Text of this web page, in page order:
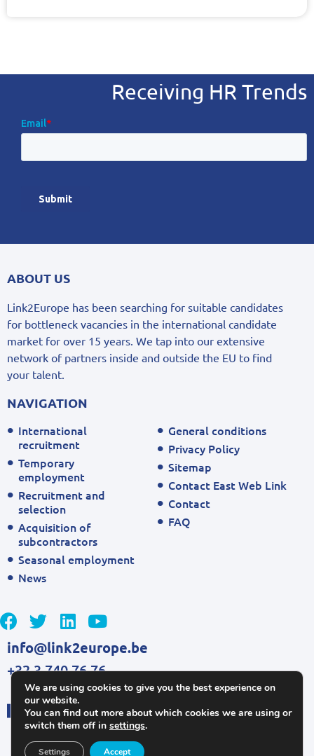
Receiving HR Trends
ABOUT US
Link2Europe has been searching for suitable candidates
for bottleneck vacancies in the international candidate
market for over 15 years. We tap into our extensive
network of partners inside and outside the EU to find
your talent.
NAVIGATION
International
recruitment
Temporary
employment
Recruitment and
selection
Acquisition of
subcontractors
Seasonal employment
News
General conditions
Privacy Policy
Sitemap
Contact East Web Link
Contact
FAQ
info@link2europe.be
+32 3 740 76 76
We are using cookies to give you the best experience on
our website.
You can find out more about which cookies we are using or
switch them off in settings.
Accept
Settings